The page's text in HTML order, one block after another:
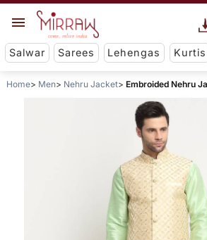
Salwar Sarees Lehengas Kurtis
Home Men Nehru Jacket Embroided Nehru